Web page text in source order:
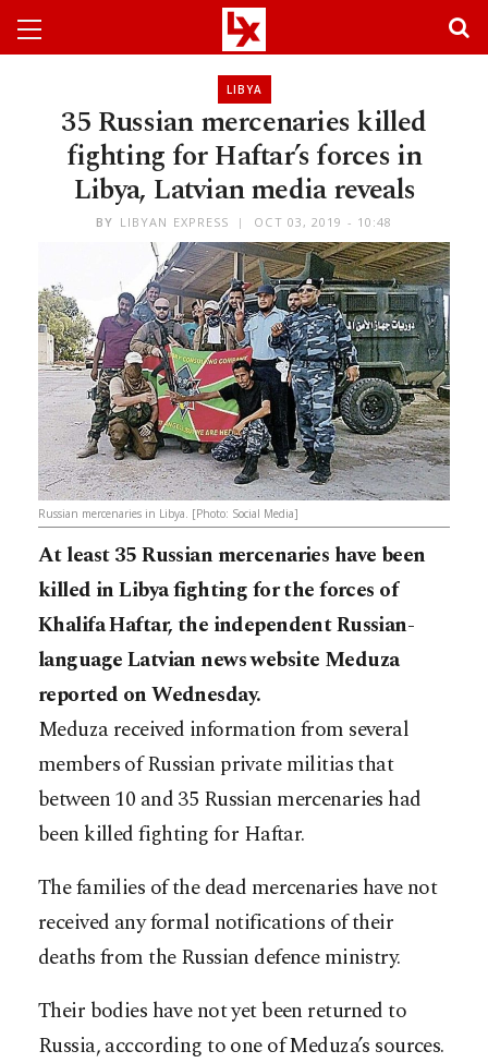
LIBYA
35 Russian mercenaries killed
fighting for Haftar’s forces in
Libya, Latvian media reveals
BY LIBYAN EXPRESS OCT 03, 2019 - 10:48
Russian mercenaries in Libya. [Photo: Social Media]
At least 35 Russian mercenaries have been
killed in Libya fighting for the forces of
Khalifa Haftar, the independent Russian-
language Latvian news website Meduza
reported on Wednesday.
Meduza received information from several
members of Russian private militias that
between 10 and 35 Russian mercenaries had
been killed fighting for Haftar.
The families of the dead mercenaries have not
received any formal notifications of their
deaths from the Russian defence ministry.
Their bodies have not yet been returned to
Russia, acccording to one of Meduza’s sources.